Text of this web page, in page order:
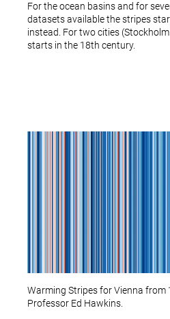
For the ocean basins and for
datasets available the stripes
instead. For two cities
starts in the 18th century.
Warming Stripes for Vienna from
Professor Ed Hawkins.